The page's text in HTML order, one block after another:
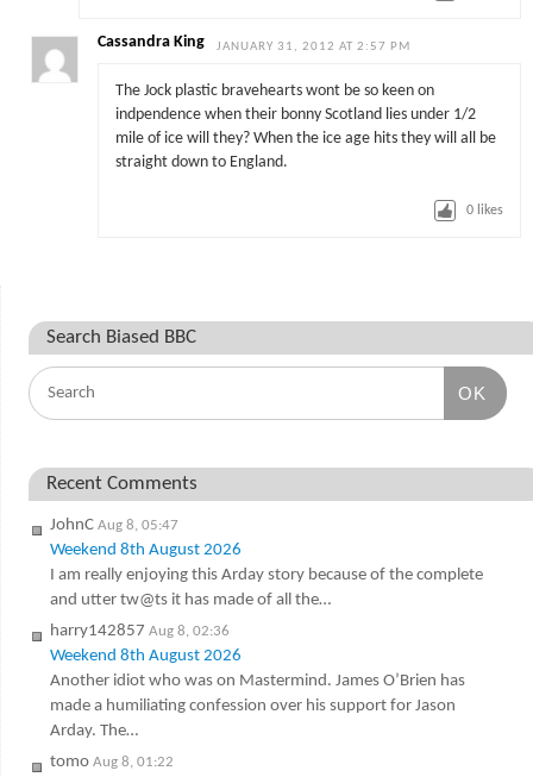
Cassandra King JANUARY 31, 2012 AT 2:57 PM
The Jock plastic bravehearts wont be so keen on
indpendence when their bonny Scotland lies under 1/2
mile of ice will they? When the ice age hits they will all be
straight down to England.
0 likes
Search Biased BBC
OK
Recent Comments
JohnC Aug 8, 05:47
Weekend 8th August 2026
I am really enjoying this Arday story because of the complete
and utter tw@ts it has made of all the…
harry142857 Aug 8, 02:36
Weekend 8th August 2026
Another idiot who was on Mastermind. James O’Brien has
made a humiliating confession over his support for Jason
Arday. The…
tomo Aug 8, 01:22